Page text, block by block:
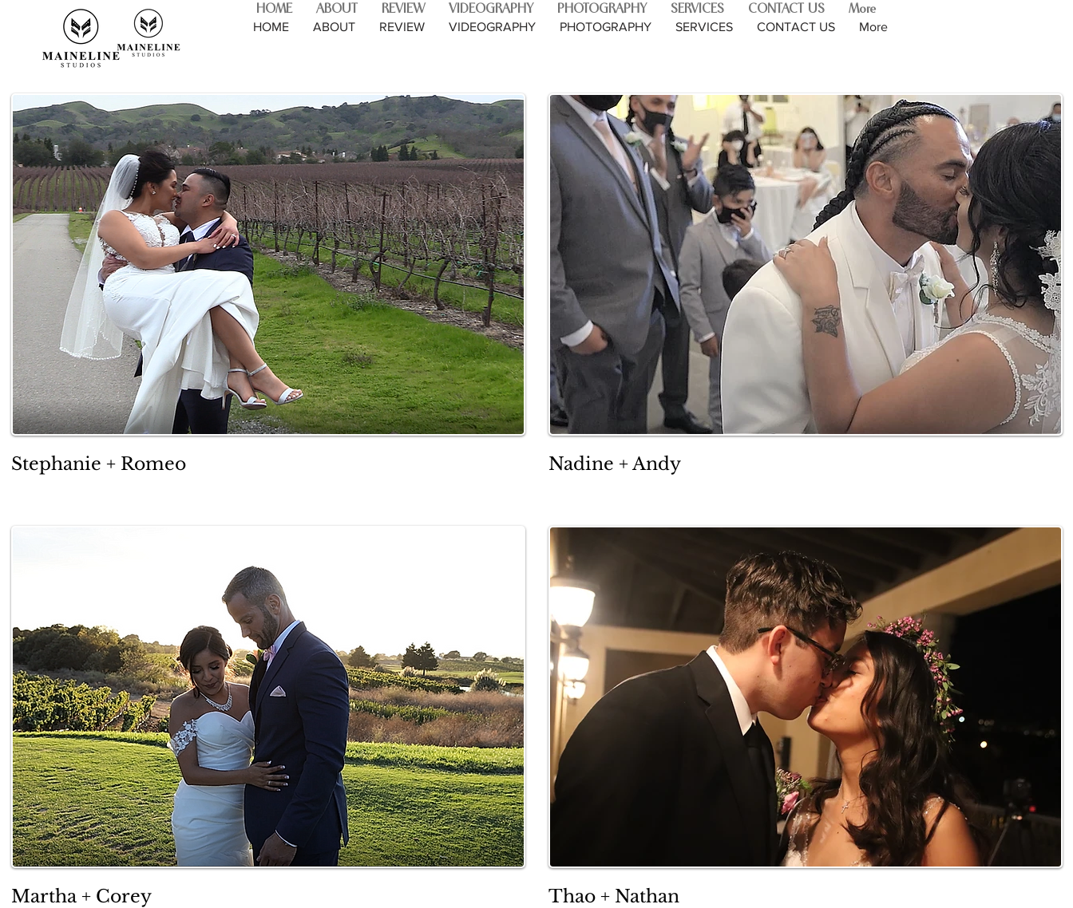
HOME ABOUT REVIEW VIDEOGRAPHY PHOTOGRAPHY SERVICES CONTACT US More
HOME ABOUT REVIEW VIDEOGRAPHY PHOTOGRAPHY SERVICES CONTACT US More
Stephanie + Romeo Nadine + Andy
Martha + Corey Thao + Nathan